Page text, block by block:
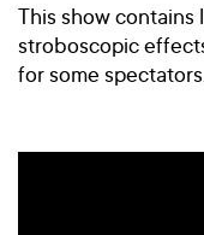
This show
stroboscopic
for some